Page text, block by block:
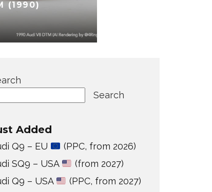
(1990)
Search
Added
Q9 – EU
(PPC, from 2026)
SQ9 – USA
(from 2027)
Q9 – USA
(PPC, from 2027)